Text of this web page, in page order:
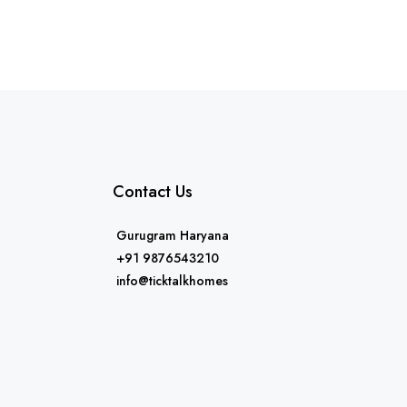
Contact Us
Gurugram Haryana
+91 9876543210
info@ticktalkhomes